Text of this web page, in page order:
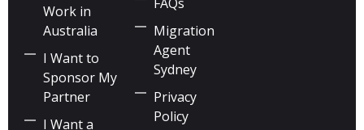
Work in
Australia
I Want to
Sponsor My
Partner
I Want a
Migration
Agent
Sydney
Privacy
Policy